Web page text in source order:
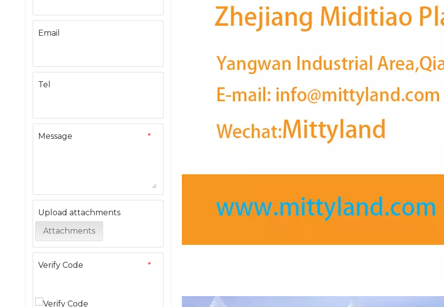
Email
Tel
*
Message
Upload attachments
Attachments
*
Verify Code